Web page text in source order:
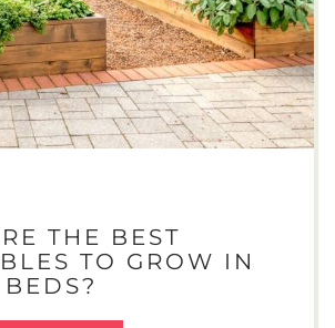
THE BEST
TO GROW IN